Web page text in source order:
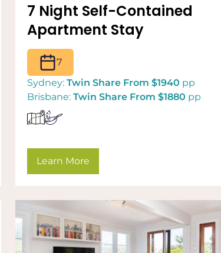
7 Night Self-Contained
Apartment Stay
7
Sydney: Twin Share From $1940 pp
Brisbane: Twin Share From $1880 pp
Learn More